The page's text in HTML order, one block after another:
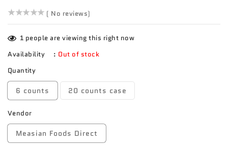
()( No reviews)
1 people are viewing this right now
Availability
: Out of stock
Quantity
6 counts 20 counts case
Vendor
Measian Foods Direct